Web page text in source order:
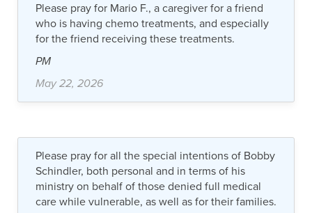
Please pray for Mario F., a caregiver for a friend
who is having chemo treatments, and especially
for the friend receiving these treatments.
PM
May 22, 2026
Please pray for all the special intentions of Bobby
Schindler, both personal and in terms of his
ministry on behalf of those denied full medical
care while vulnerable, as well as for their families.